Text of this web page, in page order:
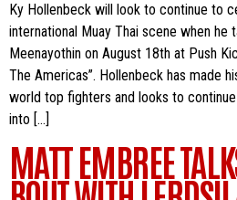
Ky Hollenbeck will look to continue to
international Muay Thai scene when he
Meenayothin on August 18th at Push
The Americas”. Hollenbeck has made
world top fighters and looks to
into […]
MATT EMBREE